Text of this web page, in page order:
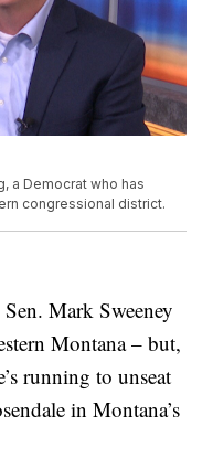
a Democrat who has
congressional district.
Mark Sweeney
Montana – but,
running to unseat
in Montana’s